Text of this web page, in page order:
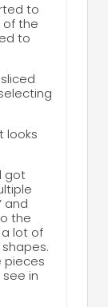
to
of the
to
looks
got
and
the
lot of
pieces
in